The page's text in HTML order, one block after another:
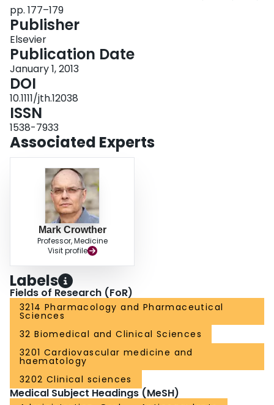
pp. 177–179
Publisher
Elsevier
Publication Date
January 1, 2013
DOI
10.1111/jth.12038
ISSN
1538-7933
Associated Experts
Mark Crowther
Professor, Medicine
Visit profile
Labels
Fields of Research (FoR)
3214 Pharmacology and Pharmaceutical
Sciences
32 Biomedical and Clinical Sciences
3201 Cardiovascular medicine and
haematology
3202 Clinical sciences
Medical Subject Headings (MeSH)